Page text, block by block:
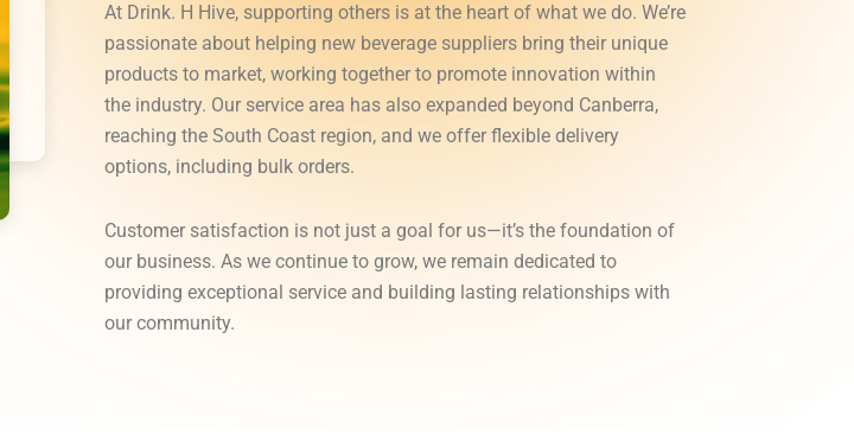
At Drink. H Hive, supporting others is at the heart of what we do. We’re
passionate about helping new beverage suppliers bring their unique
products to market, working together to promote innovation within
the industry. Our service area has also expanded beyond Canberra,
reaching the South Coast region, and we offer flexible delivery
options, including bulk orders.
Customer satisfaction is not just a goal for us—it’s the foundation of
our business. As we continue to grow, we remain dedicated to
providing exceptional service and building lasting relationships with
our community.